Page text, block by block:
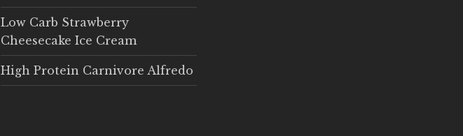
Low Carb Strawberry
Cheesecake Ice Cream
High Protein Carnivore Alfredo